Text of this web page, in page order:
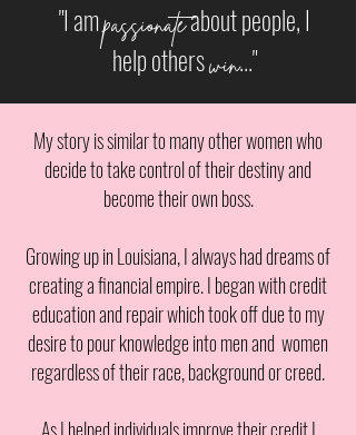
"I ampassionateabout people, I
help otherswin..."
My story is similar to many other women who
decide to take control of their destiny and
become their own boss.
Growing up in Louisiana, I always had dreams of
creating a financial empire. I began with credit
education and repair which took off due to my
desire to pour knowledge into men and women
regardless of their race, background or creed.